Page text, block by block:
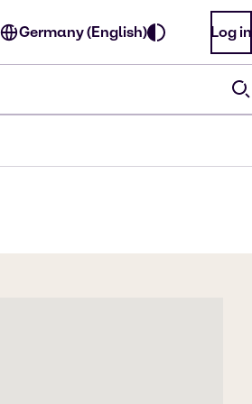
Germany (English) Log in